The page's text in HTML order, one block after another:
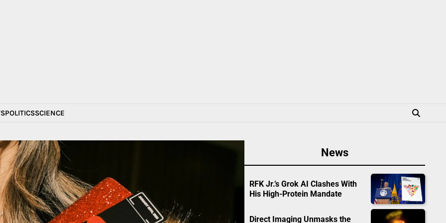
POLITICSSCIENCE
News
RFK Jr.’s Grok AI Clashes With
His High-Protein Mandate
Direct Imaging Unmasks the